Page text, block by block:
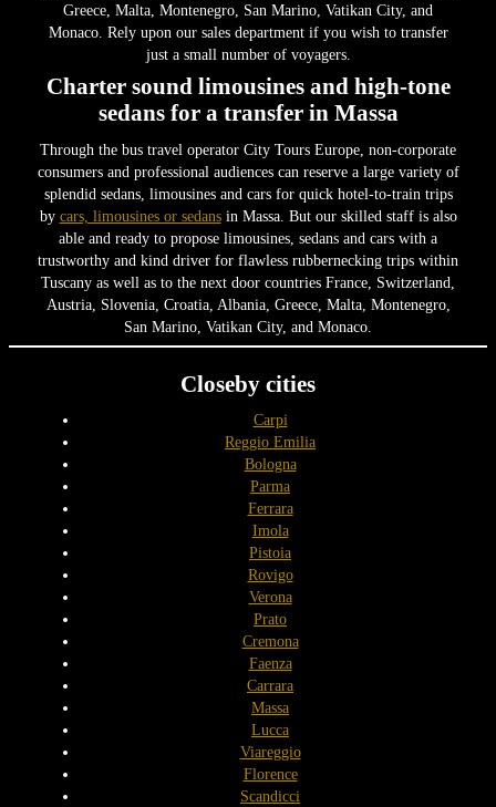
Greece, Malta, Montenegro, San Marino, Vatikan City, and
Monaco. Rely upon our sales department if you wish to transfer
just a small number of voyagers.
Charter sound limousines and high-tone
sedans for a transfer in Massa
Through the bus travel operator City Tours Europe, non-corporate
consumers and professional audiences can reserve a large variety of
splendid sedans, limousines and cars for quick hotel-to-train trips
by cars, limousines or sedansin Massa. But our skilled staff is also
able and ready to propose limousines, sedans and cars with a
trustworthy and kind driver for flawless rubbernecking trips within
Tuscany as well as to the next door countries France, Switzerland,
Austria, Slovenia, Croatia, Albania, Greece, Malta, Montenegro,
San Marino, Vatikan City, and Monaco.
Closeby cities
Carpi
Reggio Emilia
Bologna
Parma
Ferrara
Imola
Pistoia
Rovigo
Verona
Prato
Cremona
Faenza
Carrara
Massa
Lucca
Viareggio
Florence
Scandicci